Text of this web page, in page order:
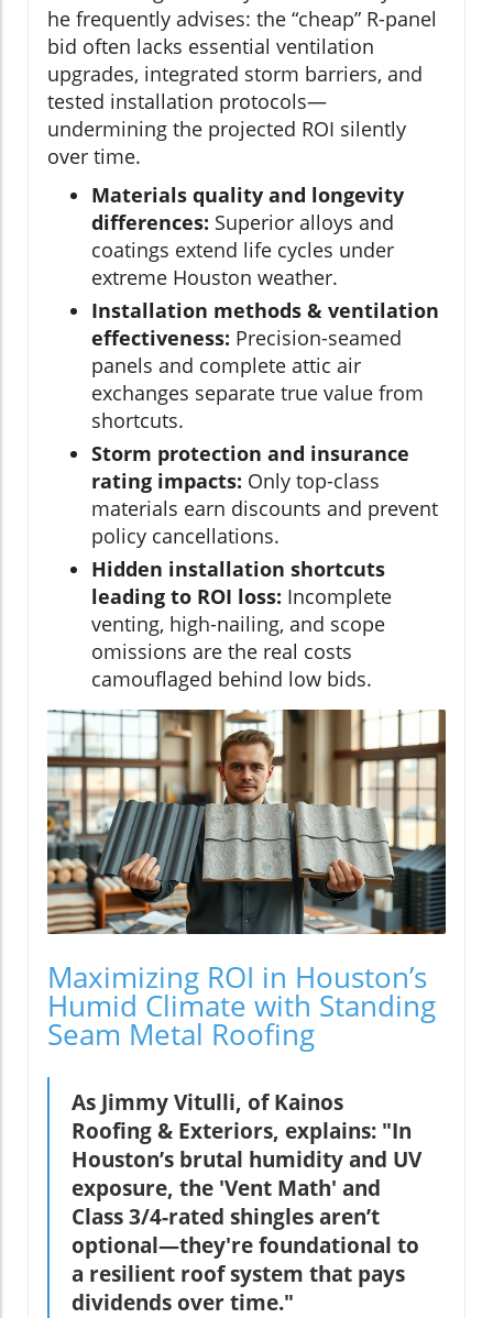
he frequently advises: the “cheap” R-panel
bid often lacks essential ventilation
upgrades, integrated storm barriers, and
tested installation protocols—
undermining the projected ROI silently
over time.
Materials quality and longevity
differences: Superior alloys and
coatings extend life cycles under
extreme Houston weather.
Installation methods & ventilation
effectiveness: Precision-seamed
panels and complete attic air
exchanges separate true value from
shortcuts.
Storm protection and insurance
rating impacts: Only top-class
materials earn discounts and prevent
policy cancellations.
Hidden installation shortcuts
leading to ROI loss: Incomplete
venting, high-nailing, and scope
omissions are the real costs
camouflaged behind low bids.
Maximizing ROI in Houston’s
Humid Climate with Standing
Seam Metal Roofing
As Jimmy Vitulli, of Kainos
Roofing & Exteriors, explains: "In
Houston’s brutal humidity and UV
exposure, the 'Vent Math' and
Class 3/4-rated shingles aren’t
optional—they're foundational to
a resilient roof system that pays
dividends over time."